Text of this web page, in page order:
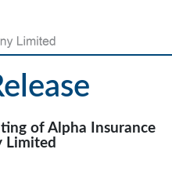
of Alpha Insurance
Limited